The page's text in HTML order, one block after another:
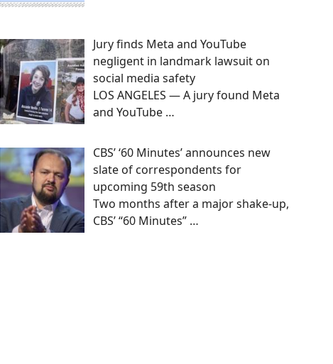
Jury finds Meta and YouTube
negligent in landmark lawsuit on
social media safety
LOS ANGELES — A jury found Meta
and YouTube …
CBS’ ‘60 Minutes’ announces new
slate of correspondents for
upcoming 59th season
Two months after a major shake-up,
CBS’ “60 Minutes” …